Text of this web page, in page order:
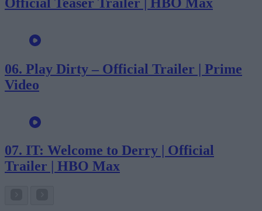
06. Play Dirty – Official Trailer | Prime
Video
07. IT: Welcome to Derry | Official
Trailer | HBO Max